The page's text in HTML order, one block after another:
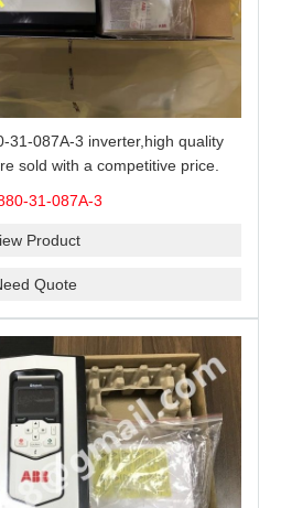
31-087A-3 inverter,high quality
sold with a competitive price.
31-087A-3
Product
Quote